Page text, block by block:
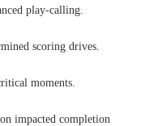
play-calling.
scoring drives.
moments.
impacted completion